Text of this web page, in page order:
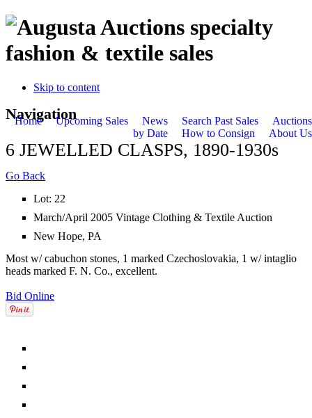
specialty
fashion & textile sales
Skip to content
Navigation
Home Upcoming Sales News Search Past Sales
Auctions
by Date
How to Consign About Us
6 JEWELLED CLASPS, 1890-1930s
Go Back
Lot: 22
March/April 2005 Vintage Clothing & Textile Auction
New Hope, PA
Most w/ cabuchon stones, 1 marked Czechoslovakia, 1 w/ intaglio
heads marked F. N. Co., excellent.
Bid Online